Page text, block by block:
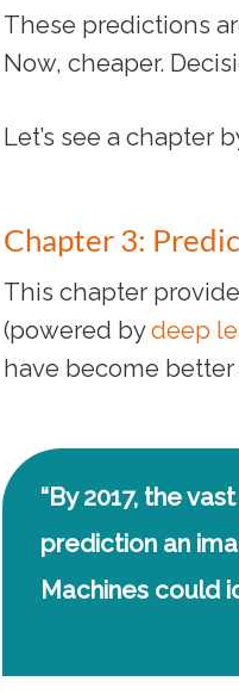
These predictions
Now, cheaper.
Let’s see a chapter
Chapter 3:
This chapter
(powered bydeep
have become
“By 2017, the
prediction an
Machines could